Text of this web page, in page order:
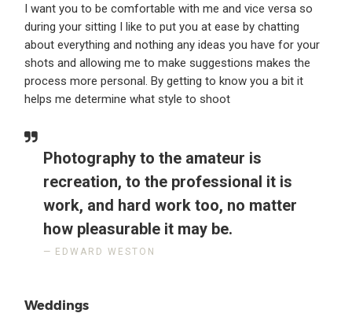
I want you to be comfortable with me and vice versa so
during your sitting I like to put you at ease by chatting
about everything and nothing any ideas you have for your
shots and allowing me to make suggestions makes the
process more personal. By getting to know you a bit it
helps me determine what style to shoot
Photography to the amateur is
recreation, to the professional it is
work, and hard work too, no matter
how pleasurable it may be.
EDWARD WESTON
Weddings